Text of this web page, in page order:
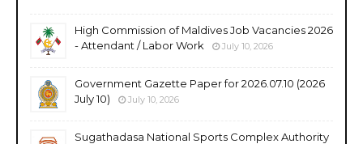
High Commission of Maldives Job Vacancies 2026
- Attendant / Labor Work
July 10, 2026
Government Gazette Paper for 2026.07.10 (2026
July 10)
July 10, 2026
Sugathadasa National Sports Complex Authority